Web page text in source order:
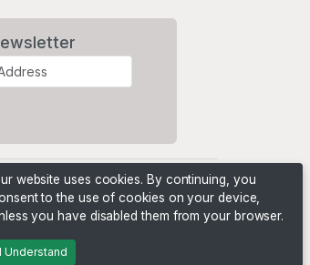
Online Ventures Software
website uses cookies. By continuing, you
to the use of cookies on your device,
you have disabled them from your browser.
I Understand